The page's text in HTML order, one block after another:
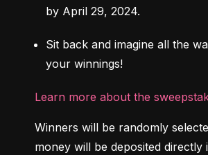
by April 29, 2024.
Sit back and imagine all the
your winnings!
Learn more about the
Winners will be randomly
money will be deposited directly